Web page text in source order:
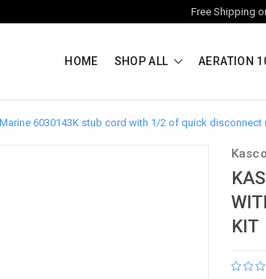
Free Shipping
HOME SHOP ALL AERATION
6030143K stub cord with 1/2 of quick disconnect
KIT